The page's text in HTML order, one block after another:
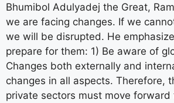
Bhumibol Adulyadej the Great,
we are facing changes. If we
we will be disrupted. He
prepare for them: 1) Be aware of
Changes both externally and
changes in all aspects. Therefore,
private sectors must move